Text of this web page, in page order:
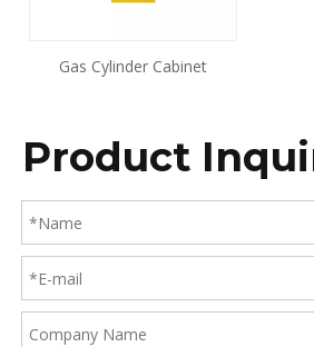
Gas Cylinder Cabinet
Product